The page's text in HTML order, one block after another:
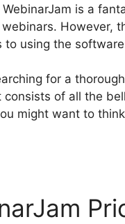
WebinarJam is a
However,
to using the
for a
consists of all the
might want to